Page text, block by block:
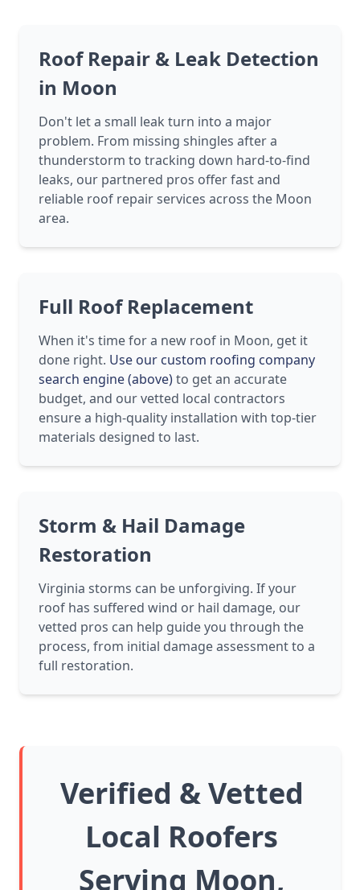
Roof Repair & Leak Detection
in Moon
Don't let a small leak turn into a major
problem. From missing shingles after a
thunderstorm to tracking down hard-to-find
leaks, our partnered pros offer fast and
reliable roof repair services across the Moon
area.
Full Roof Replacement
When it's time for a new roof in Moon, get it
done right. Use our custom roofing company
search engine (above)to get an accurate
budget, and our vetted local contractors
ensure a high-quality installation with top-tier
materials designed to last.
Storm & Hail Damage
Restoration
Virginia storms can be unforgiving. If your
roof has suffered wind or hail damage, our
vetted pros can help guide you through the
process, from initial damage assessment to a
full restoration.
Verified & Vetted
Local Roofers
Serving Moon,